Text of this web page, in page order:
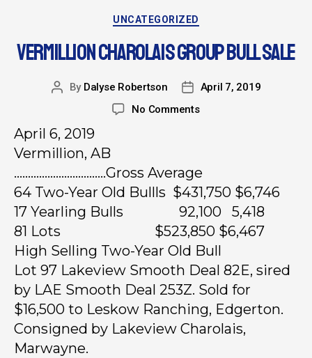
UNCATEGORIZED
VERMILLION CHAROLAIS GROUP BULL SALE
By Dalyse Robertson
April 7, 2019
No Comments
April 6, 2019
Vermillion, AB
……………………………Gross Average
64 Two-Year Old Bullls $431,750 $6,746
17 Yearling Bulls 92,100 5,418
81 Lots $523,850 $6,467
High Selling Two-Year Old Bull
Lot 97 Lakeview Smooth Deal 82E, sired
by LAE Smooth Deal 253Z. Sold for
$16,500 to Leskow Ranching, Edgerton.
Consigned by Lakeview Charolais,
Marwayne.